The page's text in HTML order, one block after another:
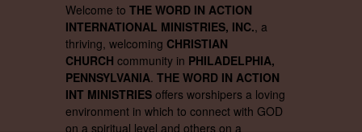
Welcome to THE WORD IN ACTION
INTERNATIONAL MINISTRIES, INC., a
thriving, welcoming CHRISTIAN
CHURCH community in PHILADELPHIA,
PENNSYLVANIA. THE WORD IN ACTION
INT MINISTRIES offers worshipers a loving
environment in which to connect with GOD
on a spiritual level and others on a